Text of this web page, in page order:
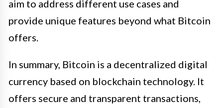
aim to address different use cases and
provide unique features beyond what Bitcoin
offers.
In summary, Bitcoin is a decentralized digital
currency based on blockchain technology. It
offers secure and transparent transactions,